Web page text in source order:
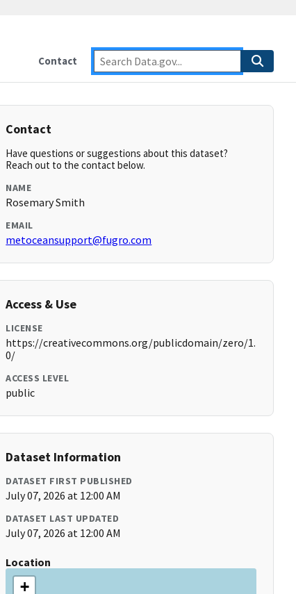
Contact
Contact
Have questions or suggestions about this dataset?
Reach out to the contact below.
NAME
Rosemary Smith
EMAIL
metoceansupport@fugro.com
Access & Use
LICENSE
https://creativecommons.org/publicdomain/zero/1.
0/
ACCESS LEVEL
public
Dataset Information
DATASET FIRST PUBLISHED
July 07, 2026 at 12:00 AM
DATASET LAST UPDATED
July 07, 2026 at 12:00 AM
Location
+